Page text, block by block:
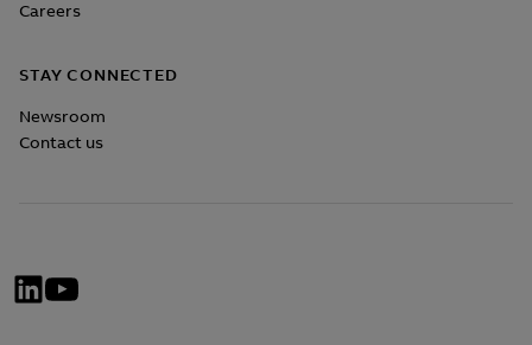
Careers
STAY CONNECTED
Newsroom
Contact us
Network